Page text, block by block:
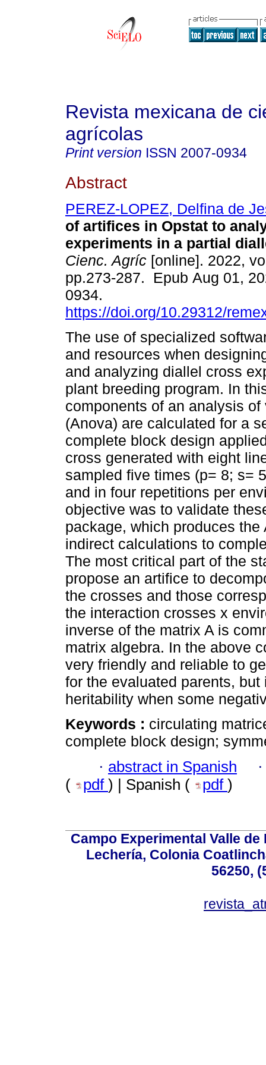
Revista mexicana de
agrícolas
Print version ISSN 2007-0934
Abstract
PEREZ-LOPEZ, Delfina de
of artifices in Opstat to
experiments in a partial
Cienc. Agríc [online]. 2022,
pp.273-287. Epub Aug 01,
0934.
https://doi.org/10.29312/
The use of specialized
and resources when
and analyzing diallel cross
plant breeding program. In
components of an analysis of
(Anova) are calculated for a
complete block design
cross generated with eight
sampled five times (p= 8; s=
and in four repetitions per
objective was to validate
package, which produces
indirect calculations to
The most critical part of the
propose an artifice to
the crosses and those
the interaction crosses x
inverse of the matrix A is
matrix algebra. In the above
very friendly and reliable to
for the evaluated parents,
heritability when some
Keywords : circulating
complete block design;
· abstract in Spanish
( pdf ) | Spanish ( pdf )
Campo Experimental Valle
Lechería, Colonia
56250,